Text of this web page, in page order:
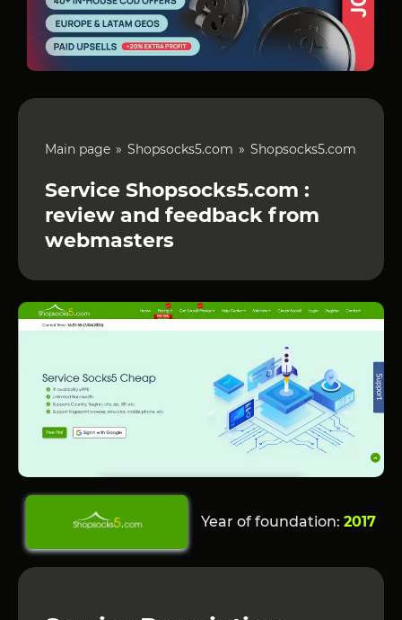
Main page Shopsocks5.com Shopsocks5.com
Service Shopsocks5.com :
review and feedback from
webmasters
Year of foundation: 2017